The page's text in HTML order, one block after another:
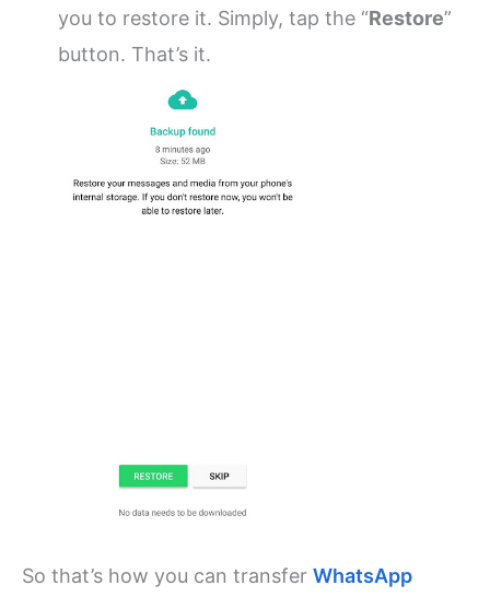
you to restore it. Simply, tap the “Restore”
button. That’s it.
So that’s how you can transferWhatsApp